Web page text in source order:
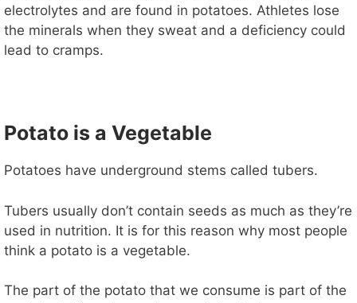
electrolytes and are found in potatoes. Athletes lose
the minerals when they sweat and a deficiency could
lead to cramps.
Potato is a Vegetable
Potatoes have underground stems called tubers.
Tubers usually don’t contain seeds as much as they’re
used in nutrition. It is for this reason why most people
think a potato is a vegetable.
The part of the potato that we consume is part of the